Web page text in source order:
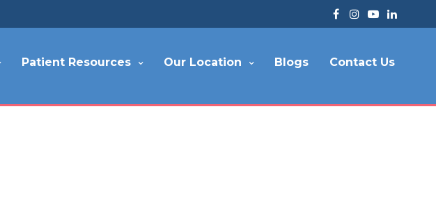
Patient Resources Our Location Blogs Contact Us